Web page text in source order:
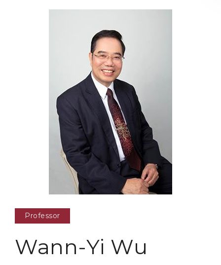
Professor
Wann-Yi Wu